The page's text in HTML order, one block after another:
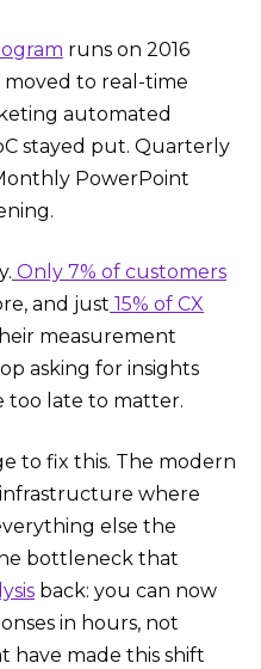
runs on 2016
to real-time
automated
stayed put. Quarterly
PowerPoint
Only 7% of customers
and just 15% of CX
measurement
asking for insights
too late to matter.
to fix this. The modern
where
else the
bottleneck that
back: you can now
in hours, not
have made this shift